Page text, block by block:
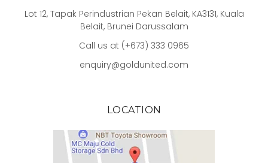
Lot 12, Tapak Perindustrian Pekan Belait, KA3131, Kuala
Belait, Brunei Darussalam
Call us at (+673) 333 0965
enquiry@goldunited.com
LOCATION